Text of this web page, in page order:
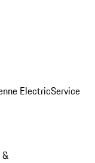
ElectricService
&